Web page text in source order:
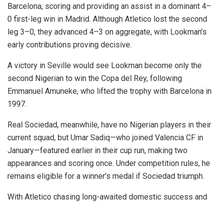
Barcelona, scoring and providing an assist in a dominant 4–
0 first-leg win in Madrid. Although Atletico lost the second
leg 3–0, they advanced 4–3 on aggregate, with Lookman’s
early contributions proving decisive.
A victory in Seville would see Lookman become only the
second Nigerian to win the Copa del Rey, following
Emmanuel Amuneke, who lifted the trophy with Barcelona in
1997.
Real Sociedad, meanwhile, have no Nigerian players in their
current squad, but Umar Sadiq—who joined Valencia CF in
January—featured earlier in their cup run, making two
appearances and scoring once. Under competition rules, he
remains eligible for a winner’s medal if Sociedad triumph.
With Atletico chasing long-awaited domestic success and